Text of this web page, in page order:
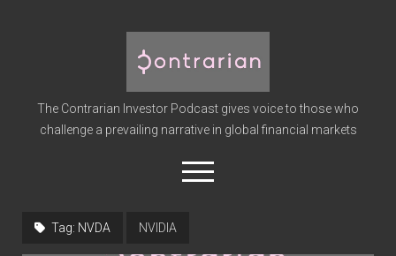
Contrarian
Investor
Podcast
The Contrarian Investor Podcast gives voice to those who
challenge a prevailing narrative in global financial markets
open
menu
Tag: NVDA NVIDIA